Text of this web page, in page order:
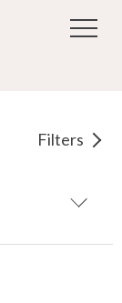
Filters